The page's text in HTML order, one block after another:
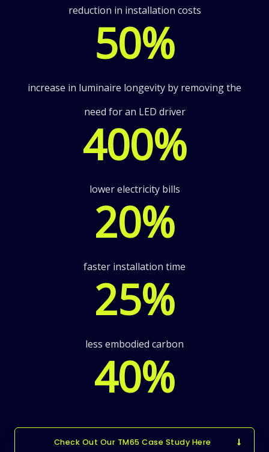
reduction in installation costs
50%
increase in luminaire longevity by removing the
need for an LED driver
400%
lower electricity bills
20%
faster installation time
25%
less embodied carbon
40%
Check Out Our TM65 Case Study Here